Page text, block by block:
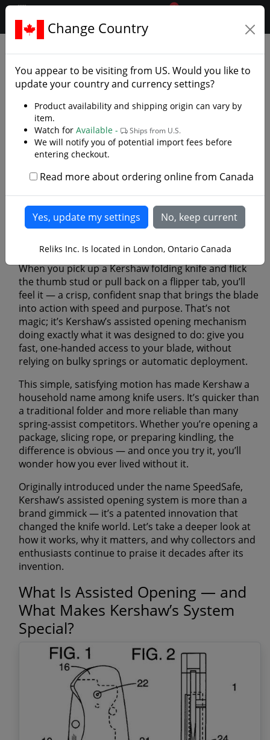
.reliks.
0
Kershaw’s Assisted Opening:
The Innovation That Changed
the Knife World
When you pick up a Kershaw folding knife and flick
the thumb stud or pull back on a flipper tab, you’ll
feel it — a crisp, confident snap that brings the blade
into action with speed and purpose. That’s not
magic; it’s Kershaw’s assisted opening mechanism
doing exactly what it was designed to do: give you
fast, one-handed access to your blade, without
relying on bulky springs or automatic deployment.
This simple, satisfying motion has made Kershaw a
household name among knife users. It’s quicker than
a traditional folder and more reliable than many
spring-assist competitors. Whether you’re opening a
package, slicing rope, or preparing kindling, the
difference is obvious — and once you try it, you’ll
wonder how you ever lived without it.
Originally introduced under the name SpeedSafe,
Kershaw’s assisted opening system is more than a
brand gimmick — it’s a patented innovation that
changed the knife world. Let’s take a deeper look at
how it works, why it matters, and why collectors and
enthusiasts continue to praise it decades after its
invention.
What Is Assisted Opening — and
What Makes Kershaw’s System
Special?
Change Country
You appear to be visiting from US. Would you like to
update your country and currency settings?
Product availability and shipping origin can vary by
item.
Watch for Available - Ships from U.S.
We will notify you of potential import fees before
entering checkout.
Read more about ordering online from Canada
Reliks Inc. Is located in London, Ontario Canada